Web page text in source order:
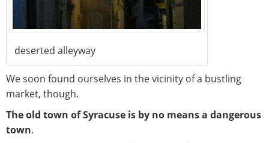
deserted alleyway
We soon found ourselves in the vicinity of a bustling
market, though.
The old town of Syracuse is by no means a dangerous
town.